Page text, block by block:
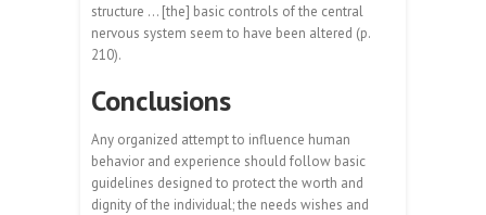
structure … [the] basic controls of the central
nervous system seem to have been altered (p.
210).
Conclusions
Any organized attempt to influence human
behavior and experience should follow basic
guidelines designed to protect the worth and
dignity of the individual; the needs wishes and